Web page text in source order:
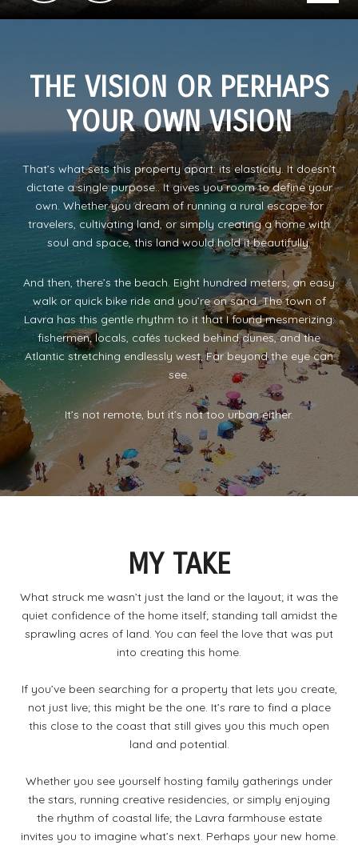
THE VISION OR PERHAPS
YOUR OWN VISION
That’s what sets this property apart: its elasticity. It doesn’t
dictate a single purpose.. It gives you room to define your
own. Whether you dream of running a rural escape for
travelers, cultivating land, or simply creating a home with
soul and space, this land would hold it beautifully.
And then, there’s the beach. Eight hundred meters; an easy
walk or quick bike ride and you’re on sand. The town of
Lavra has this gentle rhythm to it that I found mesmerizing:
fishermen, locals, cafés tucked behind dunes, and the
Atlantic stretching endlessly west, Far beyond the eye can
see.
It’s not remote, but it’s not too urban either.
MY TAKE
What struck me wasn’t just the land or the layout; it was the
quiet confidence of the home itself; standing tall amidst the
sprawling acres of land. You can feel the love that was put
into creating this home.
If you’ve been searching for a property that lets you create,
not just live; this might be the one. It’s rare to find a place
this close to the coast that still gives you this much open
land and potential.
Whether you see yourself hosting family gatherings under
the stars, running creative residencies, or simply enjoying
the rhythm of coastal life; the Lavra farmhouse estate
invites you to imagine what’s next. Perhaps your new home.